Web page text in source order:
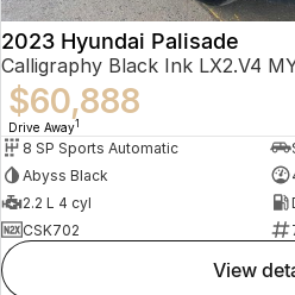
2023 Hyundai Palisade
Calligraphy Black Ink LX2.V4
$60,888
Drive Away1
8 SP Sports Automatic
Abyss Black
2.2 L 4 cyl
CSK702
view